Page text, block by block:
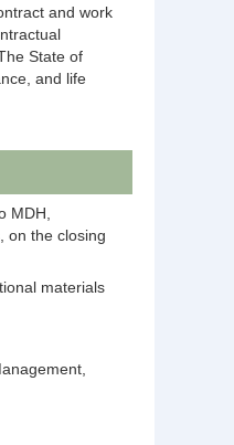
and work
State of
and life
MDH,
on the closing
materials